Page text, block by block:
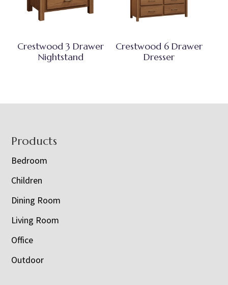
Crestwood 3 Drawer
Nightstand
Crestwood 6 Drawer
Dresser
Footer
Products
Bedroom
Children
Dining Room
Living Room
Office
Outdoor